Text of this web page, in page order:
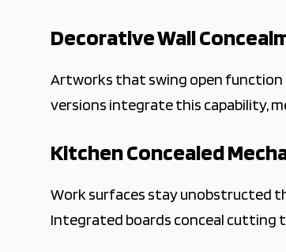
Decorative Wall
Artworks that swing open function
versions integrate this capability,
Kitchen Concealed
Work surfaces stay unobstructed
Integrated boards conceal cutting